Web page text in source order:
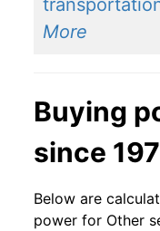
More
Buying
since
Below are
power for Other